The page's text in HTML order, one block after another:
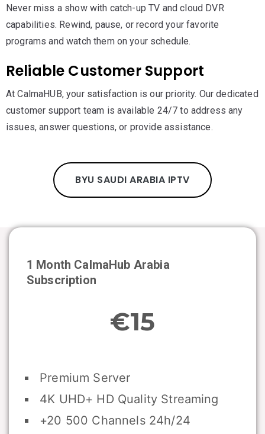
Never miss a show with catch-up TV and cloud DVR
capabilities. Rewind, pause, or record your favorite
programs and watch them on your schedule.
Reliable Customer Support
At CalmaHUB, your satisfaction is our priority. Our dedicated
customer support team is available 24/7 to address any
issues, answer questions, or provide assistance.
BYU SAUDI ARABIA IPTV
1 Month CalmaHub Arabia
Subscription
€15
Premium Server
4K UHD+ HD Quality Streaming
+20 500 Channels 24h/24